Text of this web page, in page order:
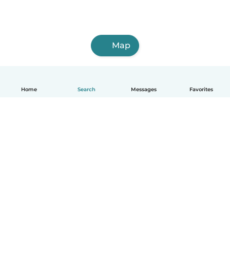
Home Search Messages Favorites
Map